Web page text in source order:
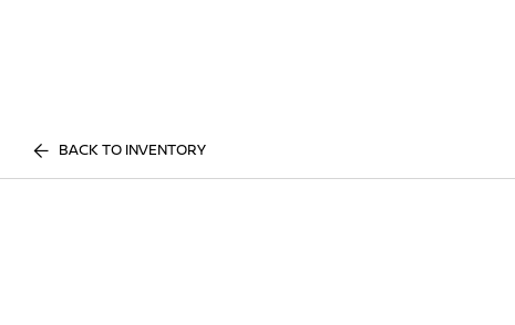
BACK TO INVENTORY